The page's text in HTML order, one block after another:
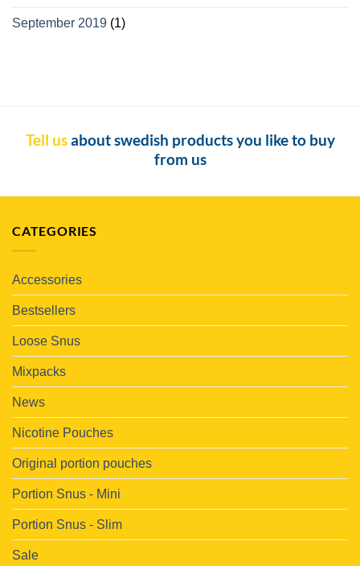
September 2019 (1)
Tell usabout swedish products you like to buy
from us
CATEGORIES
Accessories
Bestsellers
Loose Snus
Mixpacks
News
Nicotine Pouches
Original portion pouches
Portion Snus - Mini
Portion Snus - Slim
Sale